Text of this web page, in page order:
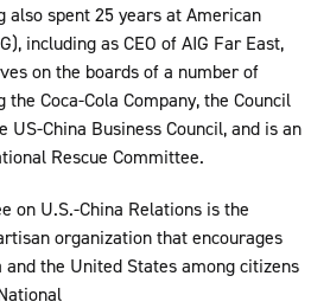
also spent 25 years at American
including as CEO of AIG Far East,
on the boards of a number of
Coca-Cola Company, the Council
US-China Business Council, and is an
Rescue Committee.
on U.S.-China Relations is the
organization that encourages
and the United States among citizens